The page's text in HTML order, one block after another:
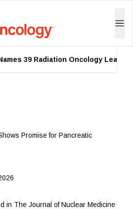
39 Radiation Oncology Leaders
Promise for Pancreatic
in The Journal of Nuclear Medicine